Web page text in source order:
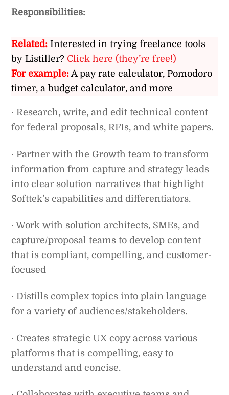
Responsibilities:
Related: Interested in trying freelance tools
by Listiller? Click here (they’re free!)
For example:A pay rate calculator, Pomodoro
timer, a budget calculator, and more
· Research, write, and edit technical content
for federal proposals, RFIs, and white papers.
· Partner with the Growth team to transform
information from capture and strategy leads
into clear solution narratives that highlight
Softtek’s capabilities and differentiators.
· Work with solution architects, SMEs, and
capture/proposal teams to develop content
that is compliant, compelling, and customer-
focused
· Distills complex topics into plain language
for a variety of audiences/stakeholders.
· Creates strategic UX copy across various
platforms that is compelling, easy to
understand and concise.